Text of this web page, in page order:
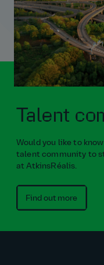
Talent
Would you like to
talent community to
at AtkinsRéalis.
Find out more